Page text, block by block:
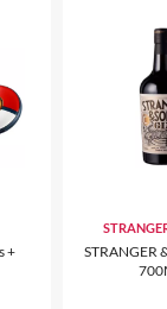
+
STRANGER